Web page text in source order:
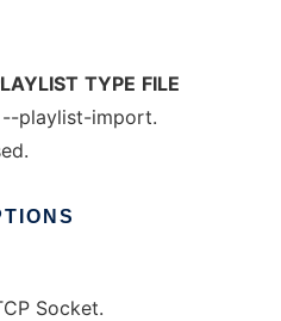
TYPE FILE
playlist-import.
Socket.